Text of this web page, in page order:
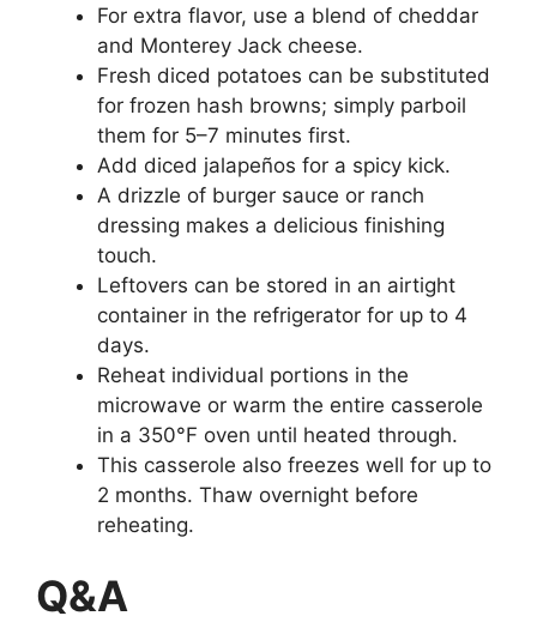
For extra flavor, use a blend of cheddar
and Monterey Jack cheese.
Fresh diced potatoes can be substituted
for frozen hash browns; simply parboil
them for 5–7 minutes first.
Add diced jalapeños for a spicy kick.
A drizzle of burger sauce or ranch
dressing makes a delicious finishing
touch.
Leftovers can be stored in an airtight
container in the refrigerator for up to 4
days.
Reheat individual portions in the
microwave or warm the entire casserole
in a 350°F oven until heated through.
This casserole also freezes well for up to
2 months. Thaw overnight before
reheating.
Q&A